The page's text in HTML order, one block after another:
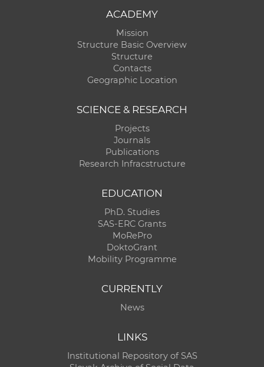
ACADEMY
Mission
Structure Basic Overview
Structure
Contacts
Geographic Location
SCIENCE & RESEARCH
Projects
Journals
Publications
Research Infracstructure
EDUCATION
PhD. Studies
SAS-ERC Grants
MoRePro
DoktoGrant
Mobility Programme
CURRENTLY
News
LINKS
Institutional Repository of SAS